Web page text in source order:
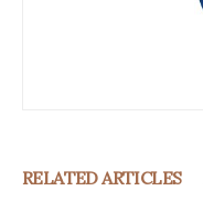
RELATED ARTICLES